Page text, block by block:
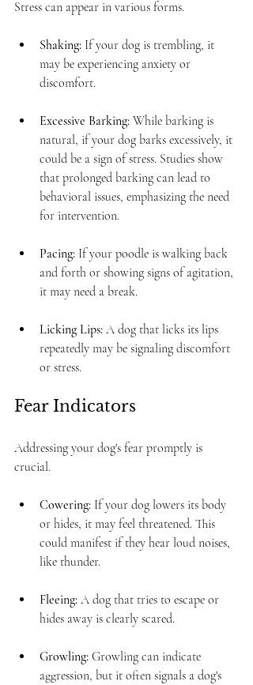
Stress can appear in various forms.
Shaking: If your dog is trembling, it
may be experiencing anxiety or
discomfort.
Excessive Barking: While barking is
natural, if your dog barks excessively, it
could be a sign of stress. Studies show
that prolonged barking can lead to
behavioral issues, emphasizing the need
for intervention.
Pacing: If your poodle is walking back
and forth or showing signs of agitation,
it may need a break.
Licking Lips: A dog that licks its lips
repeatedly may be signaling discomfort
or stress.
Fear Indicators
Addressing your dog's fear promptly is
crucial.
Cowering: If your dog lowers its body
or hides, it may feel threatened. This
could manifest if they hear loud noises,
like thunder.
Fleeing: A dog that tries to escape or
hides away is clearly scared.
Growling: Growling can indicate
aggression, but it often signals a dog's